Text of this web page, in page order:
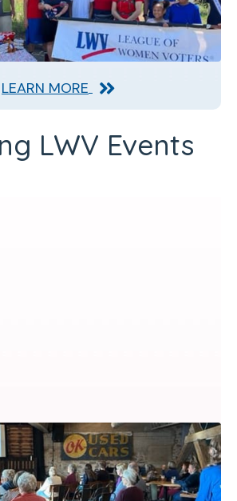
LEARN MORE
LWV Events